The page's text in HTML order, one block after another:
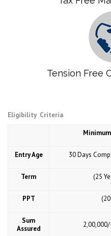
Tension Free
Eligibility Criteria
Minimum
Entry Age 30 Days
Term (25
PPT
Sum
Assured
₹